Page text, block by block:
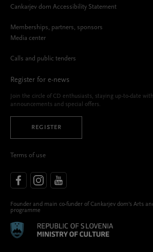
Cankarjev dom Accessibility Statement
Memberships, partners, sponsors
Media center
Calls and public tenders
Register for e-news
Join the circle of CD enthusiasts, staying up-to-date
announcements and special offers.
REGISTER
Terms of use
Founder and main co-funder of Cankarjev dom’s Arts
programme